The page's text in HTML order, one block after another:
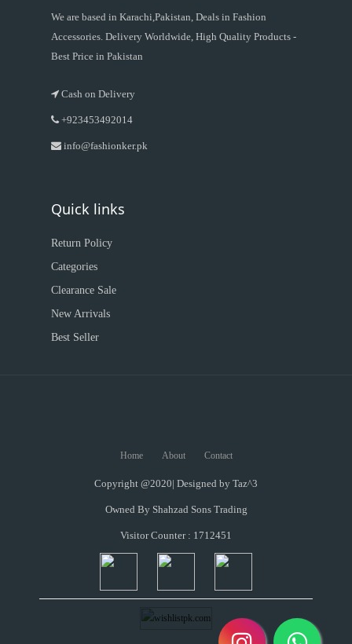
We are based in Karachi,Pakistan, Deals in Fashion
Accessories. Delivery Worldwide, High Quality Products -
Best Price in Pakistan
Cash on Delivery
+923453492014
info@fashionker.pk
Quick links
Return Policy
Categories
Clearance Sale
New Arrivals
Best Seller
Home About Contact
Copyright @2020| Designed by Taz^3
Owned By Shahzad Sons Trading
Visitor Counter : 1712451